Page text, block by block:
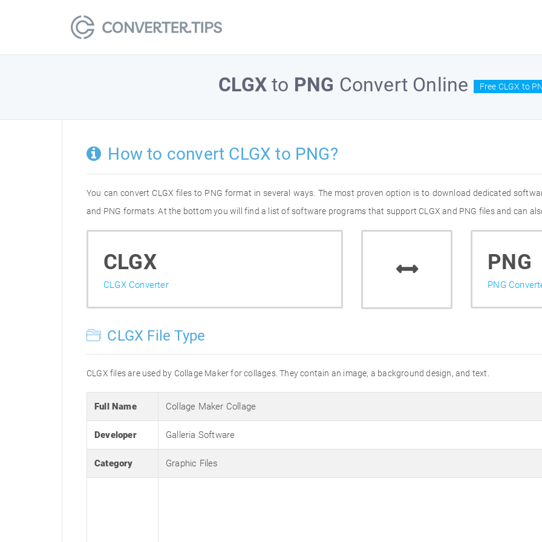
CLGXto PNG Convert Online Free CLGX to
How to convert CLGX to PNG?
You can convert CLGX files to PNG format in several ways. The most proven option is to download dedicated
and PNG formats. At the bottom you will find a list of software programs that support CLGX and PNG files and can
CLGX
CLGX Converter
PNG
PNG
CLGX File Type
CLGX files are used by Collage Maker for collages. They contain an image, a background design, and text.
Full Name Collage Maker Collage
Developer Galleria Software
Category Graphic Files